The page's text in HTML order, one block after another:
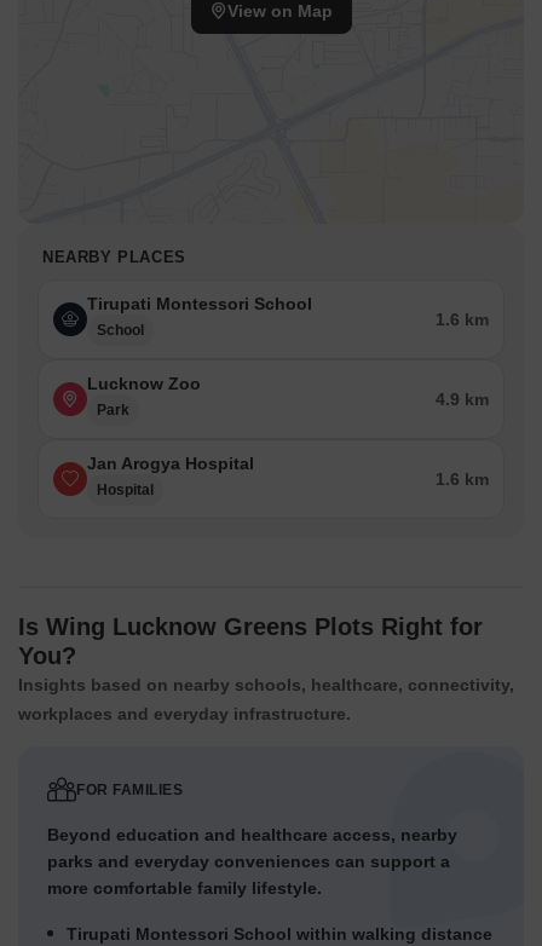
View on Map
NEARBY PLACES
Tirupati Montessori School
School
1.6 km
Lucknow Zoo
Park
4.9 km
Jan Arogya Hospital
Hospital
1.6 km
Is Wing Lucknow Greens Plots Right for
You?
Insights based on nearby schools, healthcare, connectivity,
workplaces and everyday infrastructure.
FOR FAMILIES
Beyond education and healthcare access, nearby
parks and everyday conveniences can support a
more comfortable family lifestyle.
Tirupati Montessori School within walking distance